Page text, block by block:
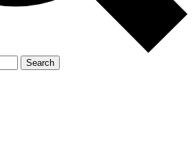
Search